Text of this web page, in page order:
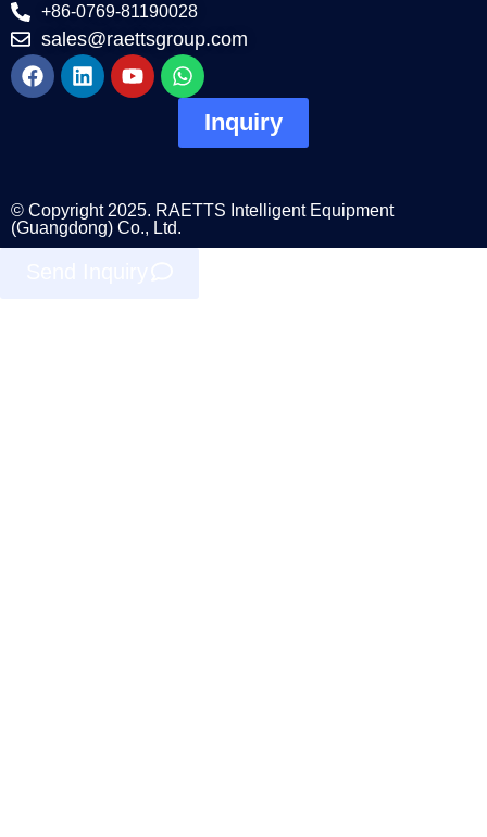
+86-0769-81190028
sales@raettsgroup.com
Inquiry
© Copyright 2025. RAETTS Intelligent Equipment
(Guangdong) Co., Ltd.